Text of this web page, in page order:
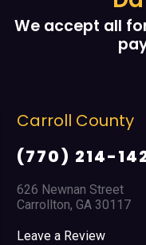
We accept all
Carroll County
(770) 214-
626 Newnan Street
Carrollton, GA 30117
Leave a Review